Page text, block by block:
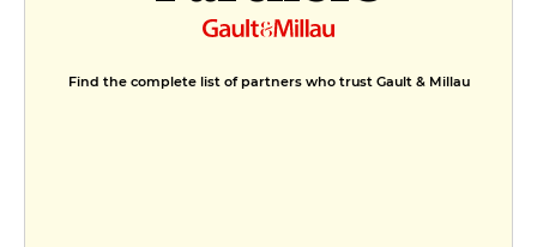
Find the complete list of partners who trust Gault & Millau